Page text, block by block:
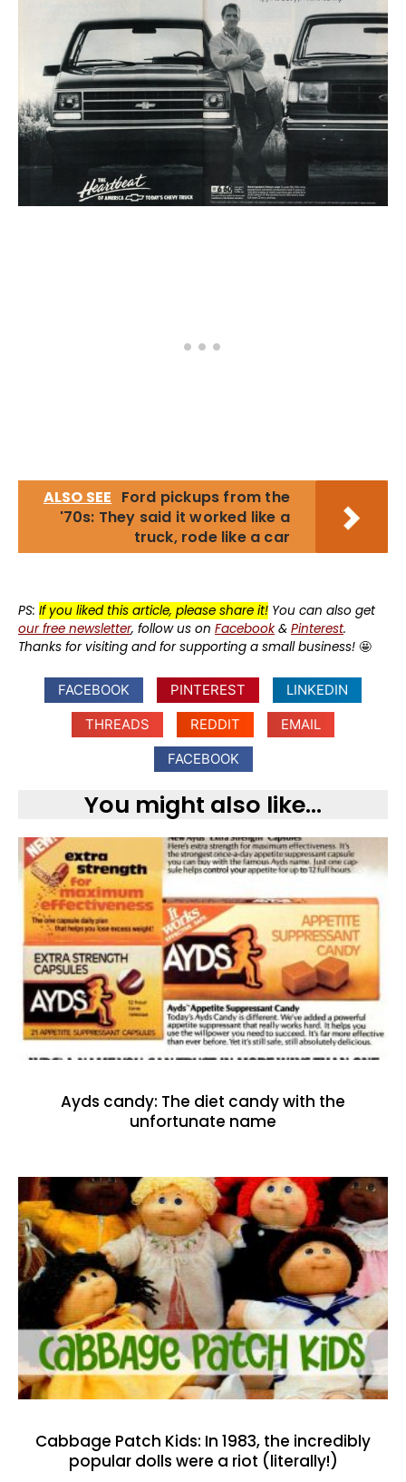
ALSO SEE Ford pickups from the
'70s: They said it worked like a
truck, rode like a car
PS: If you liked this article, please share it! You can also get
our free newsletter, follow us on Facebook& Pinterest.
Thanks for visiting and for supporting a small business! 🤩
FACEBOOK PINTEREST
LINKEDIN
THREADS
REDDIT
EMAIL
FACEBOOK
You might also like...
Ayds candy: The diet candy with the
unfortunate name
Cabbage Patch Kids: In 1983, the incredibly
popular dolls were a riot (literally!)